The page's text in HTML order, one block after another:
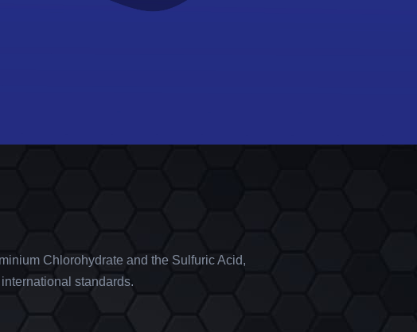
Chlorohydrate and the Sulfuric Acid,
standards.